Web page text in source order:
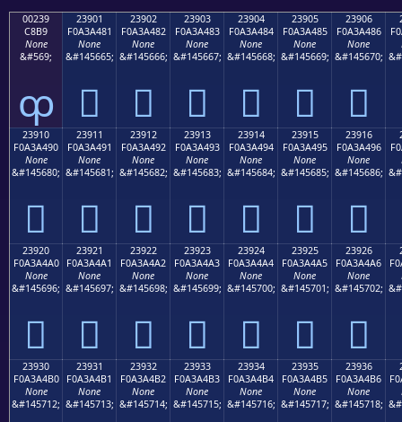
00239
C8B9
None
&#569;
ȹ
23901
F0A3A481
None
&#145665;
𣤁
23902
F0A3A482
None
&#145666;
𣤂
23903
F0A3A483
None
&#145667;
𣤃
23904
F0A3A484
None
&#145668;
𣤄
23905
F0A3A485
None
&#145669;
𣤅
23906
F0A3A486
None
&#145670;
𣤆
23910
F0A3A490
None
&#145680;
𣤐
23911
F0A3A491
None
&#145681;
𣤑
23912
F0A3A492
None
&#145682;
𣤒
23913
F0A3A493
None
&#145683;
𣤓
23914
F0A3A494
None
&#145684;
𣤔
23915
F0A3A495
None
&#145685;
𣤕
23916
F0A3A496
None
&#145686;
𣤖
23920
F0A3A4A0
None
&#145696;
𣤠
23921
F0A3A4A1
None
&#145697;
𣤡
23922
F0A3A4A2
None
&#145698;
𣤢
23923
F0A3A4A3
None
&#145699;
𣤣
23924
F0A3A4A4
None
&#145700;
𣤤
23925
F0A3A4A5
None
&#145701;
𣤥
23926
F0A3A4A6
None
&#145702;
𣤦
23930
F0A3A4B0
None
&#145712;
23931
F0A3A4B1
None
&#145713;
23932
F0A3A4B2
None
&#145714;
23933
F0A3A4B3
None
&#145715;
23934
F0A3A4B4
None
&#145716;
23935
F0A3A4B5
None
&#145717;
23936
F0A3A4B6
None
&#145718;